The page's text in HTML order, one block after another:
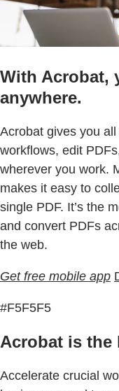
With Acrobat,
anywhere.
Acrobat gives you
workflows, edit
wherever you work.
makes it easy to
single PDF. It’s the
and convert PDFs
the web.
Get free mobile app
#F5F5F5
Acrobat is the
Accelerate crucial